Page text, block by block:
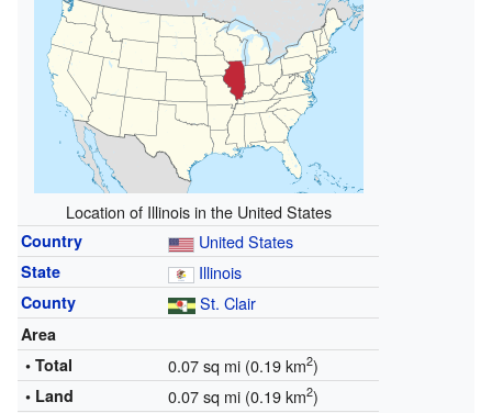
Location of Illinois in the United States
Country United States
State Illinois
County St. Clair
Area
• Total
0.07 sq mi (0.19 km2)
• Land 0.07 sq mi (0.19 km2)